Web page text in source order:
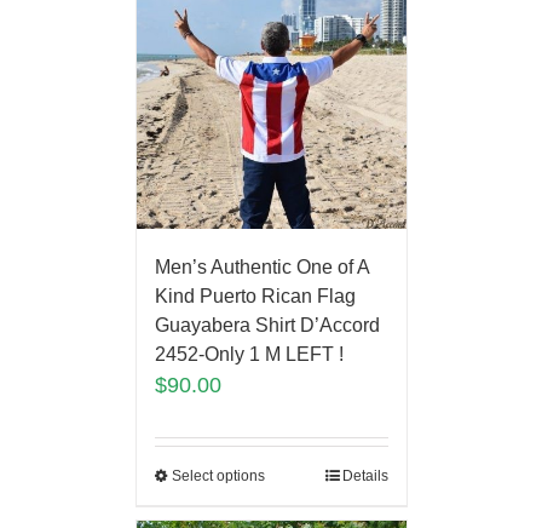
Men’s Authentic One of A
Kind Puerto Rican Flag
Guayabera Shirt D’Accord
2452-Only 1 M LEFT !
$90.00
Select options Details